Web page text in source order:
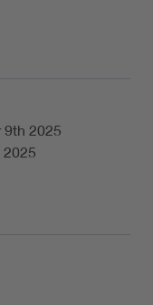
9th 2025